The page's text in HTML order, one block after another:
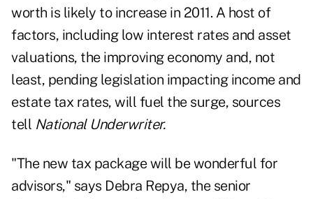
worth is likely to increase in 2011. A host of
factors, including low interest rates and asset
valuations, the improving economy and, not
least, pending legislation impacting income and
estate tax rates, will fuel the surge, sources
tell National Underwriter.
"The new tax package will be wonderful for
advisors," says Debra Repya, the senior